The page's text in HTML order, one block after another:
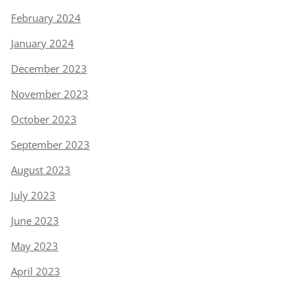
February 2024
January 2024
December 2023
November 2023
October 2023
September 2023
August 2023
July 2023
June 2023
May 2023
April 2023